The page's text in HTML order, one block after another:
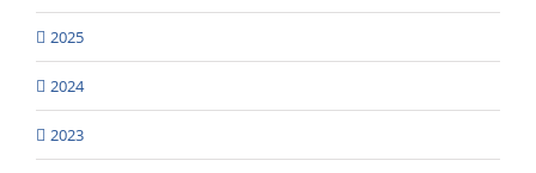
2025
2024
2023